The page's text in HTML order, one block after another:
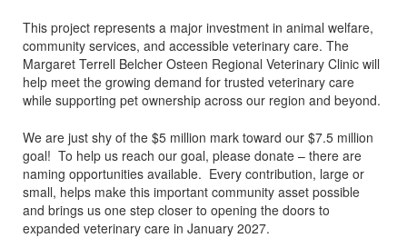
This project represents a major investment in animal welfare,
community services, and accessible veterinary care. The
Margaret Terrell Belcher Osteen Regional Veterinary Clinic will
help meet the growing demand for trusted veterinary care
while supporting pet ownership across our region and beyond.
We are just shy of the $5 million mark toward our $7.5 million
goal! To help us reach our goal, please donate – there are
naming opportunities available. Every contribution, large or
small, helps make this important community asset possible
and brings us one step closer to opening the doors to
expanded veterinary care in January 2027.